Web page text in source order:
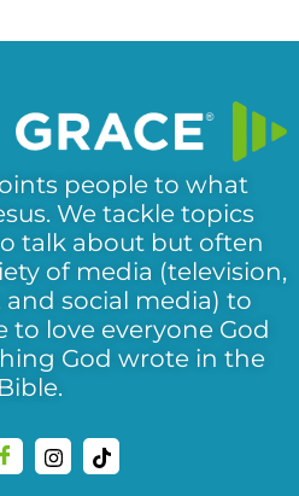
people to what
We tackle topics
talk about but often
of media (television,
and social media) to
to love everyone God
God wrote in the
Bible.